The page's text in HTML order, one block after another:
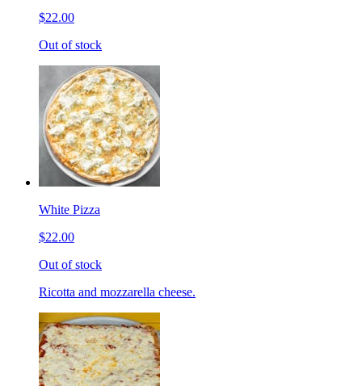
$22.00
Out of stock
White Pizza
$22.00
Out of stock
Ricotta and mozzarella cheese.